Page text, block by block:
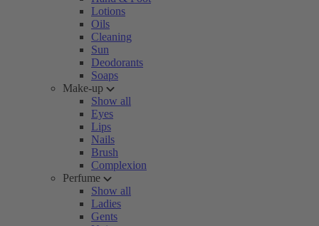
Lotions
Oils
Cleaning
Sun
Deodorants
Soaps
Make-up
Show all
Eyes
Lips
Nails
Brush
Complexion
Perfume
Show all
Ladies
Gents